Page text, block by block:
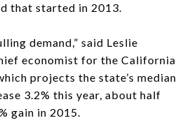
that started in 2013.
demand,” said Leslie
economist for the California
projects the state’s median
3.2% this year, about half
gain in 2015.